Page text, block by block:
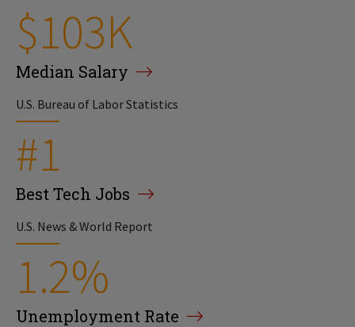
$103K
Median Salary
U.S. Bureau of Labor Statistics
#1
Best Tech Jobs
U.S. News & World Report
1.2%
Unemployment Rate